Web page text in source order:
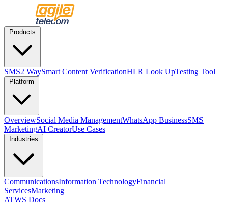
SMS2 WaySmart Content VerificationHLR Look UpTesting Tool
OverviewSocial Media ManagementWhatsApp BusinessSMS
MarketingAI CreatorUse Cases
CommunicationsInformation TechnologyFinancial
ServicesMarketing
ATWS Docs